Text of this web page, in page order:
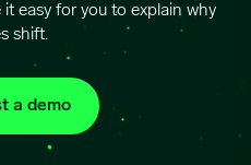
easy for you to explain why
shift.
a demo